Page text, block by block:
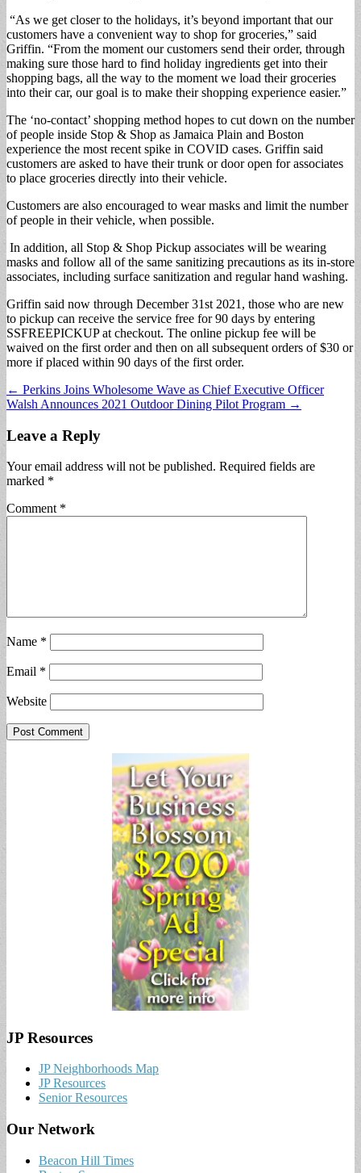
“As we get closer to the holidays, it’s beyond important that our
customers have a convenient way to shop for groceries,” said
Griffin. “From the moment our customers send their order, through
making sure those hard to find holiday ingredients get into their
shopping bags, all the way to the moment we load their groceries
into their car, our goal is to make their shopping experience easier.”
The ‘no-contact’ shopping method hopes to cut down on the number
of people inside Stop & Shop as Jamaica Plain and Boston
experience the most recent spike in COVID cases. Griffin said
customers are asked to have their trunk or door open for associates
to place groceries directly into their vehicle.
Customers are also encouraged to wear masks and limit the number
of people in their vehicle, when possible.
In addition, all Stop & Shop Pickup associates will be wearing
masks and follow all of the same sanitizing precautions as its in-store
associates, including surface sanitization and regular hand washing.
Griffin said now through December 31st 2021, those who are new
to pickup can receive the service free for 90 days by entering
SSFREEPICKUP at checkout. The online pickup fee will be
waived on the first order and then on all subsequent orders of $30 or
more if placed within 90 days of the first order.
Post
navigation
← Perkins Joins Wholesome Wave as Chief Executive Officer
Walsh Announces 2021 Outdoor Dining Pilot Program →
Leave a Reply
Your email address will not be published. Required fields are
marked *
Comment *
Name *
Email *
Website
JP Resources
JP Neighborhoods Map
JP Resources
Senior Resources
Our Network
Beacon Hill Times